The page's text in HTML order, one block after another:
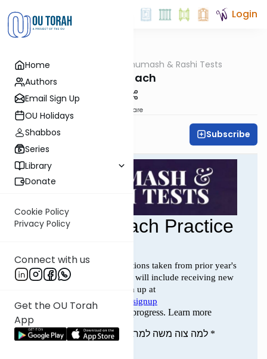
Home
Authors
Email Sign Up
OU Holidays
Shabbos
Series
Library
Donate
Cookie Policy
Privacy Policy
Connect with us
Get the OU Torah
App
Login
Chumash & Rashi Tests
Shelach
Share
All Parsha Initiative Subscribe